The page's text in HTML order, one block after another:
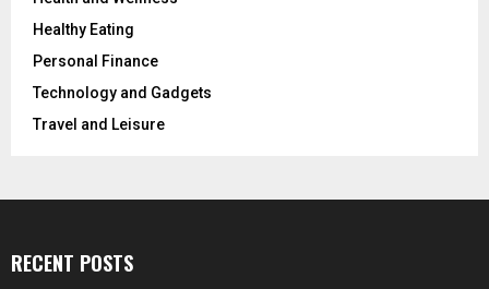
Healthy Eating
Personal Finance
Technology and Gadgets
Travel and Leisure
RECENT POSTS